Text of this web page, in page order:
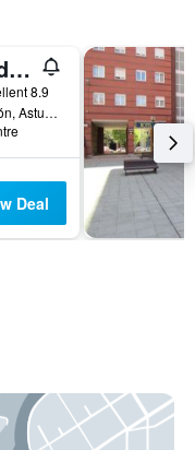
Silken Ciudad Gijón
8.9
C/ Bohemia, 1, Gijón, Asturias, Spain
Deal